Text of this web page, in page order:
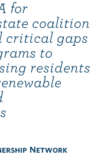
for
coalition
critical gaps
to
residents
Network